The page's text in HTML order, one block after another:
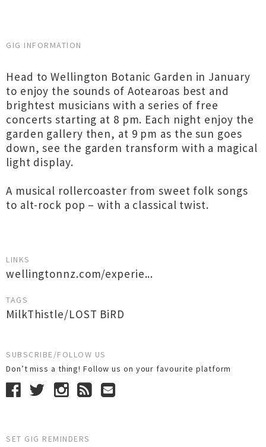
GIG INFORMATION
Head to Wellington Botanic Garden in January
to enjoy the sounds of Aotearoas best and
brightest musicians with a series of free
concerts starting at 8 pm. Each night enjoy the
garden gallery then, at 9 pm as the sun goes
down, see the garden transform with a magical
light display.
A musical rollercoaster from sweet folk songs
to alt-rock pop – with a classical twist.
LINKS
wellingtonnz.com/experie...
TAGS
MilkThistle/LOST BiRD
SUBSCRIBE/FOLLOW US
Don’t miss a thing! Follow us on your favourite platform
SET GIG REMINDERS